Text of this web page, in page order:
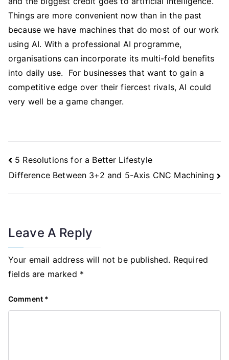
Things are more convenient now than in the past
because we have machines that do most of our work
using AI. With a professional AI programme,
organisations can incorporate its multi-fold benefits
into daily use. For businesses that want to gain a
competitive edge over their fiercest rivals, AI could
very well be a game changer.
Post
Navigation
5 Resolutions for a Better Lifestyle
Difference Between 3+2 and 5-Axis CNC Machining
Leave A Reply
Your email address will not be published. Required
fields are marked *
Comment *